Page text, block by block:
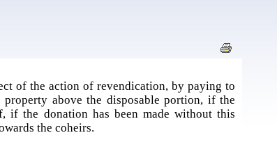
of the action of revendication, by paying to
above the disposable portion, if the
if the donation has been made without this
the coheirs.